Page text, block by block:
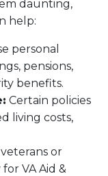
daunting,
help:
personal
pensions,
benefits.
Certain policies
living costs,
or
VA Aid &